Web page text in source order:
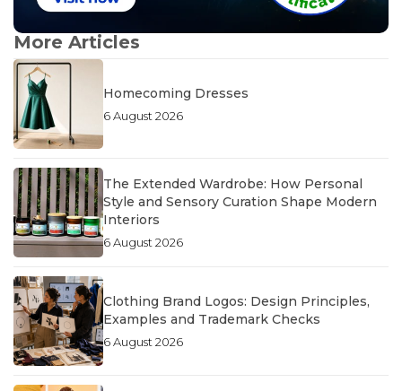
More Articles
Homecoming Dresses
6 August 2026
The Extended Wardrobe: How Personal
Style and Sensory Curation Shape Modern
Interiors
6 August 2026
Clothing Brand Logos: Design Principles,
Examples and Trademark Checks
6 August 2026